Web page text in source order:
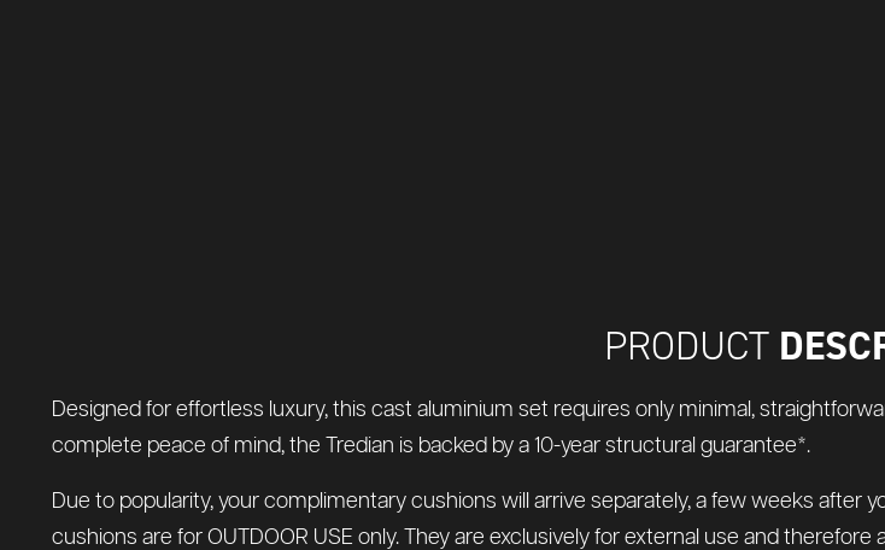
PRODUCT
Designed for effortless luxury, this cast aluminium set requires only minimal,
complete peace of mind, the Tredian is backed by a 10-year structural guarantee*.
Due to popularity, your complimentary cushions will arrive separately, a few weeks after
cushions are for OUTDOOR USE only. They are exclusively for external use and